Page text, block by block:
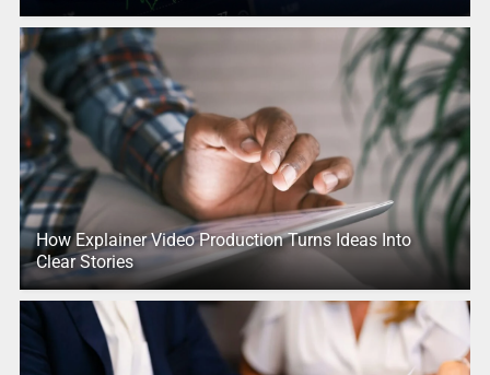
How Explainer Video Production Turns Ideas Into
Clear Stories